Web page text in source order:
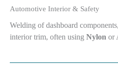
Automotive Interior & Safety
Welding of dashboard
interior trim, often using Nylon or